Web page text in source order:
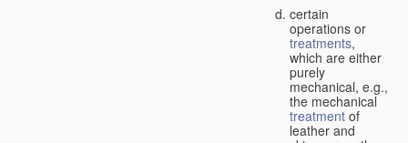
certain
operations or
treatments,
which are either
purely
mechanical, e.g.,
the mechanical
treatment of
leather and